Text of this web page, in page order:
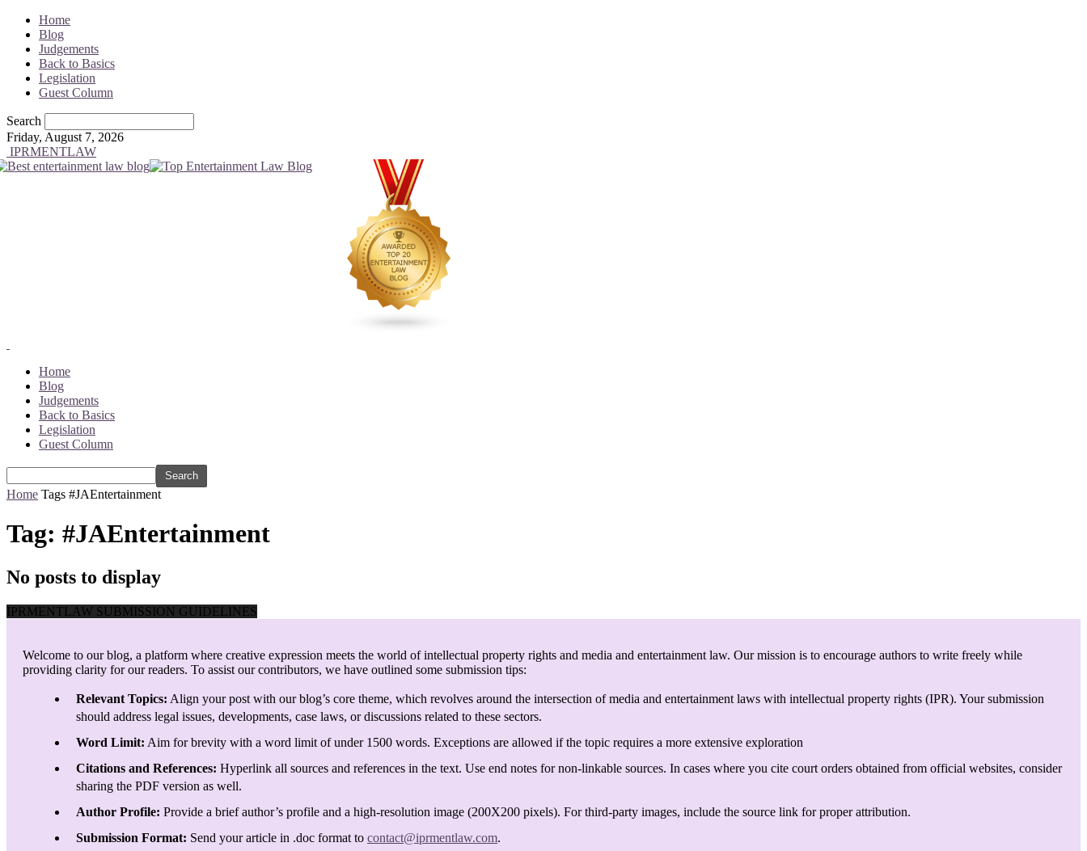
Home
Blog
Judgements
Back to Basics
Legislation
Guest Column
Search
Friday, August 7, 2026
IPRMENTLAW
Home
Blog
Judgements
Back to Basics
Legislation
Guest Column
Home Tags #JAEntertainment
Tag: #JAEntertainment
No posts to display
IPRMENTLAW SUBMISSION GUIDELINES
Welcome to our blog, a platform where creative expression meets the world of intellectual property rights and media and entertainment law. Our mission is to encourage authors to write freely while
providing clarity for our readers. To assist our contributors, we have outlined some submission tips:
Relevant Topics: Align your post with our blog’s core theme, which revolves around the intersection of media and entertainment laws with intellectual property rights (IPR). Your submission
should address legal issues, developments, case laws, or discussions related to these sectors.
Word Limit: Aim for brevity with a word limit of under 1500 words. Exceptions are allowed if the topic requires a more extensive exploration
Citations and References: Hyperlink all sources and references in the text. Use end notes for non-linkable sources. In cases where you cite court orders obtained from official websites, consider
sharing the PDF version as well.
Author Profile: Provide a brief author’s profile and a high-resolution image (200X200 pixels). For third-party images, include the source link for proper attribution.
Submission Format: Send your article in .doc format to contact@iprmentlaw.com.